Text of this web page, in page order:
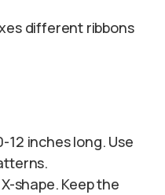
different ribbons
12 inches long. Use
shape. Keep the